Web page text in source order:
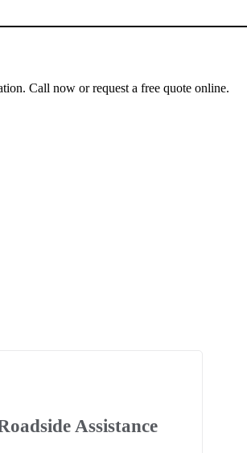
Call now or request a free quote online.
Assistance